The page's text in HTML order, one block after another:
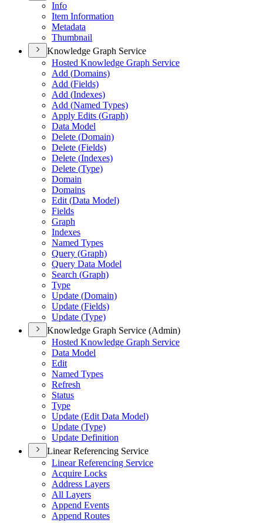
Info
Item Information
Metadata
Thumbnail
Knowledge Graph Service
Hosted Knowledge Graph Service
Add (Domains)
Add (Fields)
Add (Indexes)
Add (Named Types)
Apply Edits (Graph)
Data Model
Delete (Domain)
Delete (Fields)
Delete (Indexes)
Delete (Type)
Domain
Domains
Edit (Data Model)
Fields
Graph
Indexes
Named Types
Query (Graph)
Query Data Model
Search (Graph)
Type
Update (Domain)
Update (Fields)
Update (Type)
Knowledge Graph Service (Admin)
Hosted Knowledge Graph Service
Data Model
Edit
Named Types
Refresh
Status
Type
Update (Edit Data Model)
Update (Type)
Update Definition
Linear Referencing Service
Linear Referencing Service
Acquire Locks
Address Layers
All Layers
Append Events
Append Routes